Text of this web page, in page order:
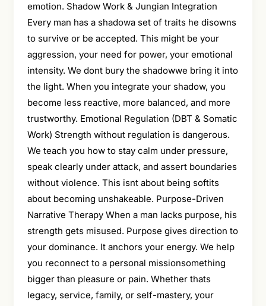
emotion. Shadow Work & Jungian Integration
Every man has a shadowa set of traits he disowns
to survive or be accepted. This might be your
aggression, your need for power, your emotional
intensity. We dont bury the shadowwe bring it into
the light. When you integrate your shadow, you
become less reactive, more balanced, and more
trustworthy. Emotional Regulation (DBT & Somatic
Work) Strength without regulation is dangerous.
We teach you how to stay calm under pressure,
speak clearly under attack, and assert boundaries
without violence. This isnt about being softits
about becoming unshakeable. Purpose-Driven
Narrative Therapy When a man lacks purpose, his
strength gets misused. Purpose gives direction to
your dominance. It anchors your energy. We help
you reconnect to a personal missionsomething
bigger than pleasure or pain. Whether thats
legacy, service, family, or self-mastery, your